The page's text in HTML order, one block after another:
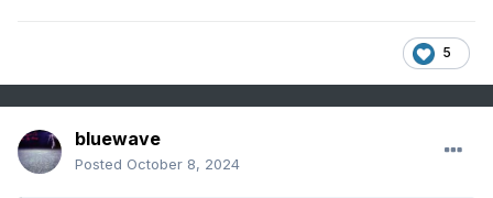
5
bluewave
Posted October 8, 2024